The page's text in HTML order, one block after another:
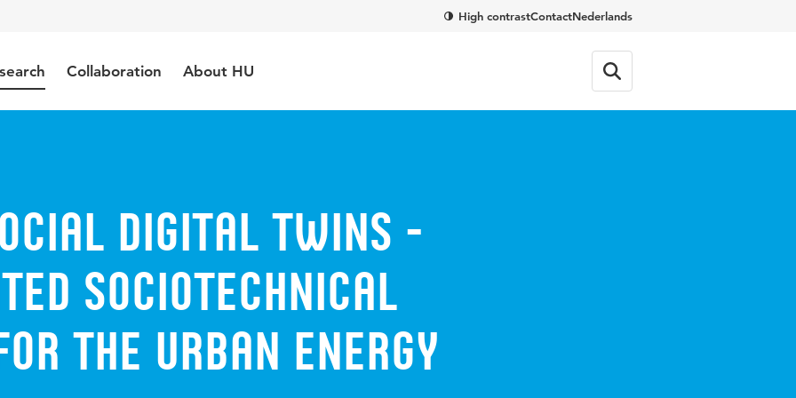
High contrastContactNederlands
Collaboration About HU
digital twins -
sociotechnical
the urban energy